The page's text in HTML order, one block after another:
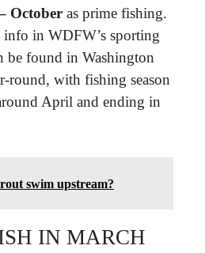
October as prime fishing.
in WDFW’s sporting
be found in Washington
round, with fishing season
April and ending in
swim upstream?
IN MARCH